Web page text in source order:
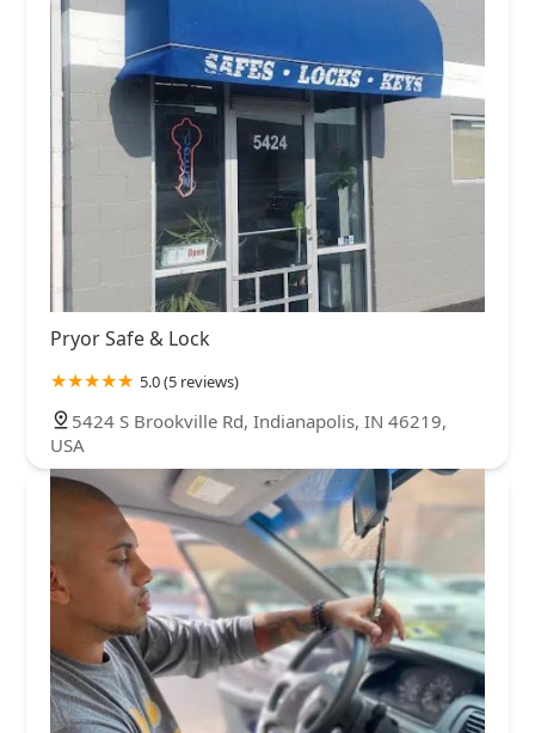
Pryor Safe & Lock
5.0 (5 reviews)
5424 S Brookville Rd, Indianapolis, IN 46219,
USA